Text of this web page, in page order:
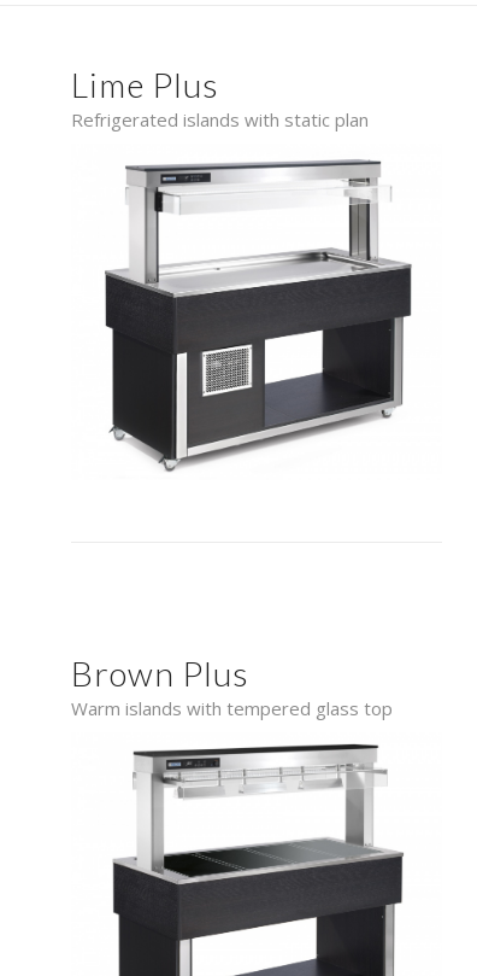
Lime Plus
Refrigerated islands with static plan
Brown Plus
Warm islands with tempered glass top